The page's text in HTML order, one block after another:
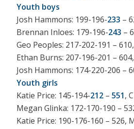
Youth boys
Josh Hammons: 199-196-233 –
Brennan Inloes: 179-196-243 –
Geo Peoples: 217-202-191 –
Ethan Burns: 207-196-201 –
Josh Hammons: 174-220-206 –
Youth girls
Katie Price: 145-194-212– 551,
Megan Glinka: 172-170-190 –
Katie Price: 190-176-160 – 526,